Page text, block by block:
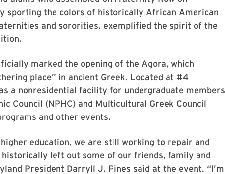
sporting the colors of historically African American
and sororities, exemplified the spirit of the
marked the opening of the Agora, which
place” in ancient Greek. Located at #4
a nonresidential facility for undergraduate members
Council (NPHC) and Multicultural Greek Council
and other events.
education, we are still working to repair and
left out some of our friends, family and
President Darryll J. Pines said at the event. “I’m